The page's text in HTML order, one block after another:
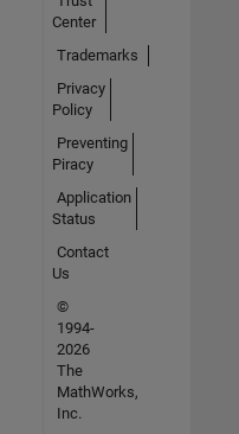
Center
Trademarks
Privacy
Policy
Preventing
Piracy
Application
Status
Contact
Us
©
1994-
2026
The
MathWorks,
Inc.